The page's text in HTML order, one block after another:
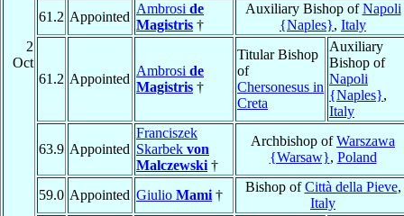
2
Oct
61.2 Appointed
Ambrosi de
Magistris †
Auxiliary Bishop ofNapoli
{Naples}, Italy
61.2 Appointed
Ambrosi de
Magistris †
Titular Bishop
of
Chersonesus in
Creta
Auxiliary
Bishop of
Napoli
{Naples},
Italy
63.9 Appointed
Franciszek
Skarbek von
Malczewski †
Archbishop ofWarszawa
{Warsaw}, Poland
59.0 Appointed Giulio Mami †
Bishop ofCittà della Pieve,
Italy